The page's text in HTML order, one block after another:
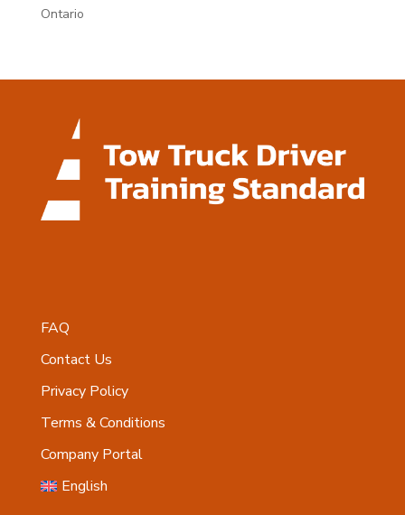
Ontario
FAQ
Contact Us
Privacy Policy
Terms & Conditions
Company Portal
English